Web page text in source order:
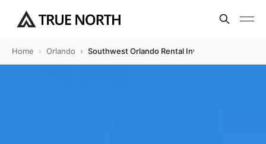
Home Orlando Southwest Orlando Rental Investment Guide